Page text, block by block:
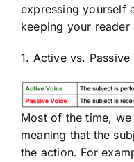
expressing yourself
keeping your reader
1. Active vs. Passive
Most of the time,
meaning that the
the action. For